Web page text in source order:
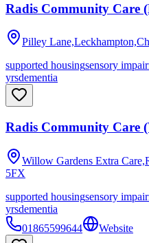
Radis Community Care
Pilley
supported housingsensory
yrsdementia
Radis Community Care
Willow Gardens Extra
5FX
supported housingsensory
yrsdementia
01865599644
Website